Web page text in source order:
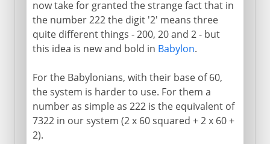
now take for granted the strange fact that in
the number 222 the digit '2' means three
quite different things - 200, 20 and 2 - but
this idea is new and bold in Babylon.
For the Babylonians, with their base of 60,
the system is harder to use. For them a
number as simple as 222 is the equivalent of
7322 in our system (2 x 60 squared + 2 x 60 +
2).